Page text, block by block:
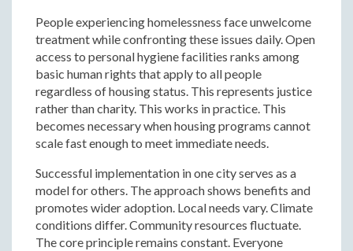
People experiencing homelessness face unwelcome
treatment while confronting these issues daily. Open
access to personal hygiene facilities ranks among
basic human rights that apply to all people
regardless of housing status. This represents justice
rather than charity. This works in practice. This
becomes necessary when housing programs cannot
scale fast enough to meet immediate needs.
Successful implementation in one city serves as a
model for others. The approach shows benefits and
promotes wider adoption. Local needs vary. Climate
conditions differ. Community resources fluctuate.
The core principle remains constant. Everyone